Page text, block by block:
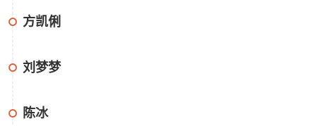
方凯俐
刘梦梦
陈冰